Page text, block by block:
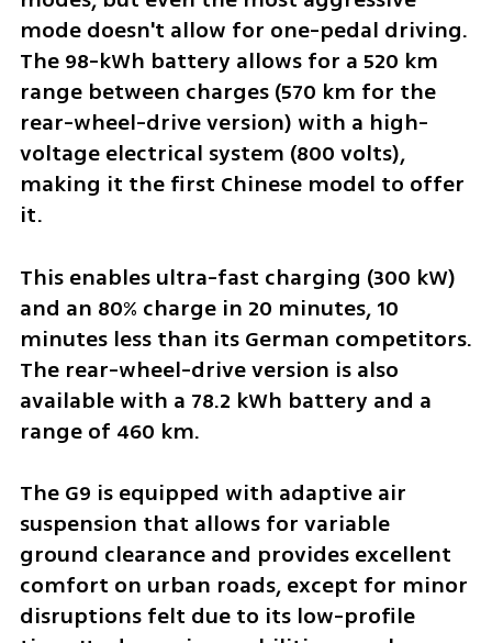
mode doesn't allow for one-pedal driving.
The 98-kWh battery allows for a 520 km
range between charges (570 km for the
rear-wheel-drive version) with a high-
voltage electrical system (800 volts),
making it the first Chinese model to offer
it.
This enables ultra-fast charging (300 kW)
and an 80% charge in 20 minutes, 10
minutes less than its German competitors.
The rear-wheel-drive version is also
available with a 78.2 kWh battery and a
range of 460 km.
The G9 is equipped with adaptive air
suspension that allows for variable
ground clearance and provides excellent
comfort on urban roads, except for minor
disruptions felt due to its low-profile